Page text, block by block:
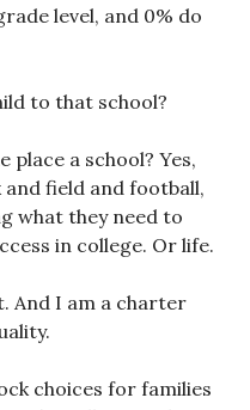
level, and 0% do
to that school?
place a school? Yes,
field and football,
what they need to
in college. Or life.
And I am a charter
choices for families